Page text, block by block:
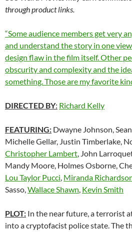
through product links.
“Some audience members get very
and understand the story in one
design flaw in the film itself. Other
obscurity and complexity and the
something. Those are my favorite
DIRECTED BY: Richard Kelly
FEATURING: Dwayne Johnson,
Michelle Gellar, Justin Timberlake,
Christopher Lambert, John
Mandy Moore, Holmes Osborne,
Lou Taylor Pucci, Miranda
Sasso,Wallace Shawn, Kevin Smith
PLOT: In the near future, a terrorist
into a cryptofacist police state. The